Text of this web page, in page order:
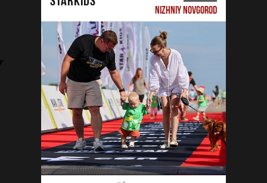
NIZHNIY NOVGOROD